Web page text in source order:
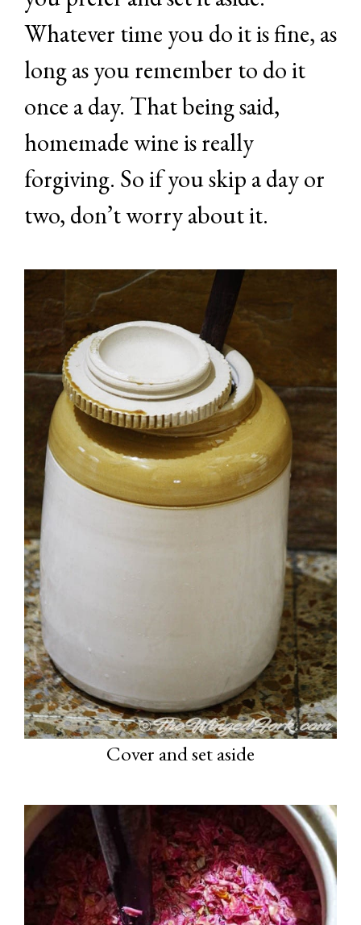
Whatever time you do it is fine, as
long as you remember to do it
once a day. That being said,
homemade wine is really
forgiving. So if you skip a day or
two, don’t worry about it.
Cover and set aside